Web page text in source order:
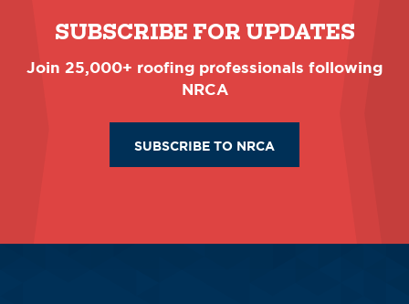
SUBSCRIBE FOR UPDATES
Join 25,000+ roofing professionals following
NRCA
SUBSCRIBE TO NRCA